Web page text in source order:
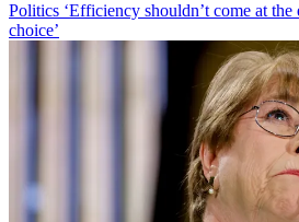
Politics ‘Efficiency shouldn’t come at the
choice’